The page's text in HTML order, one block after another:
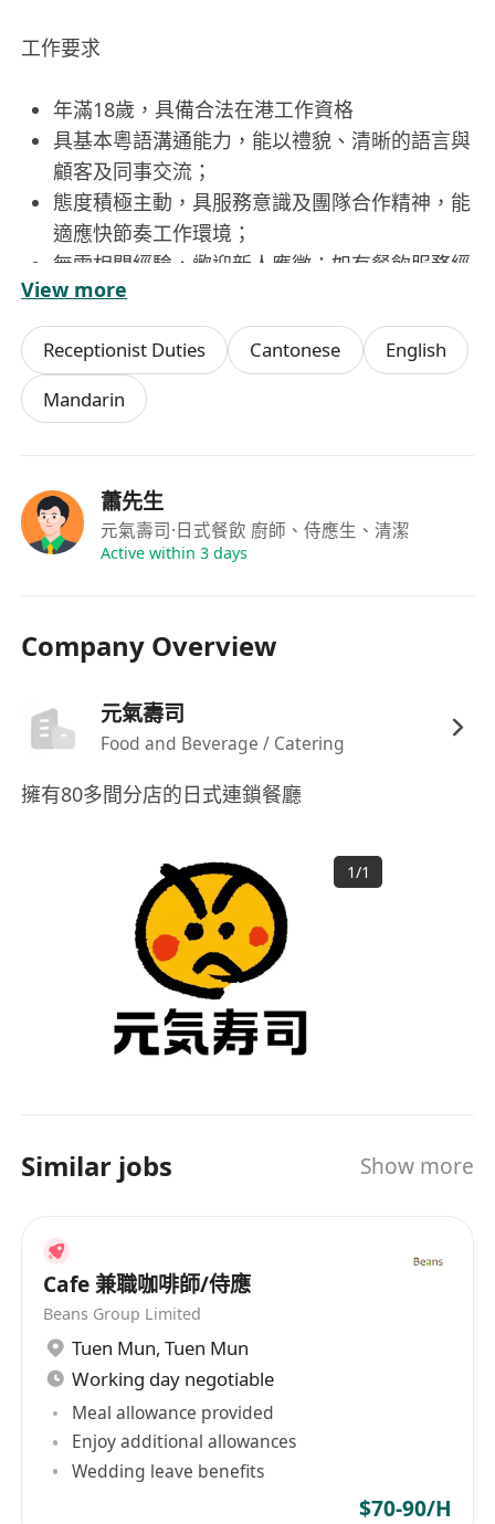
工作要求
年滿18歲，具備合法在港工作資格
具基本粵語溝通能力，能以禮貌、清晰的語言與
顧客及同事交流；
態度積極主動，具服務意識及團隊合作精神，能
適應快節奏工作環境；
無需相關經驗，歡迎新人應徵；如有餐飲服務經
驗者將予優先考慮；
可配合輪班安排，包括週末、公眾假期及晚市時
段，每週可提供至少兩天兼職時數。
福利
發放薪酬；
彈性排班制度，尊重員工個人時間安排，可於預
View more
Receptionist Duties Cantonese
English
Mandarin
蕭先生
元氣壽司·日式餐飲 廚師、侍應生、清潔
Active within 3 days
Company Overview
元氣壽司
Food and Beverage / Catering
擁有80多間分店的日式連鎖餐廳
1/1
Similar jobs Show more
Cafe 兼職咖啡師/侍應
Beans Group Limited
Tuen Mun, Tuen Mun
Working day negotiable
Meal allowance provided
Enjoy additional allowances
Wedding leave benefits
$70-90/H